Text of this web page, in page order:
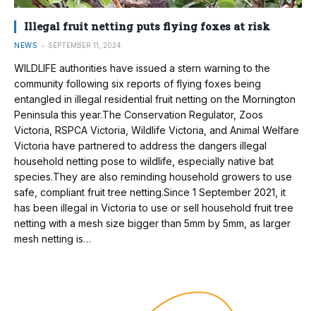
Illegal fruit netting puts flying foxes at risk
NEWS SEPTEMBER 11, 2024
WILDLIFE authorities have issued a stern warning to the
community following six reports of flying foxes being
entangled in illegal residential fruit netting on the Mornington
Peninsula this year.The Conservation Regulator, Zoos
Victoria, RSPCA Victoria, Wildlife Victoria, and Animal Welfare
Victoria have partnered to address the dangers illegal
household netting pose to wildlife, especially native bat
species.They are also reminding household growers to use
safe, compliant fruit tree netting.Since 1 September 2021, it
has been illegal in Victoria to use or sell household fruit tree
netting with a mesh size bigger than 5mm by 5mm, as larger
mesh netting is…